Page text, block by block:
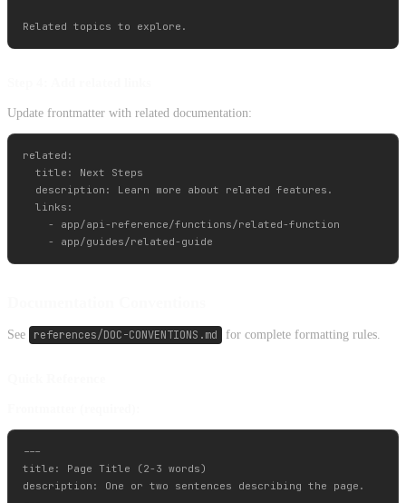
Update frontmatter with related documentation:
related:
  title: Next Steps
  description: Learn more about related features.
  links:
    - app/api-reference/functions/related-function
See references/DOC-CONVENTIONS.md for complete formatting rules.
---
title: Page Title (2-3 words)
description: One or two sentences describing the page.